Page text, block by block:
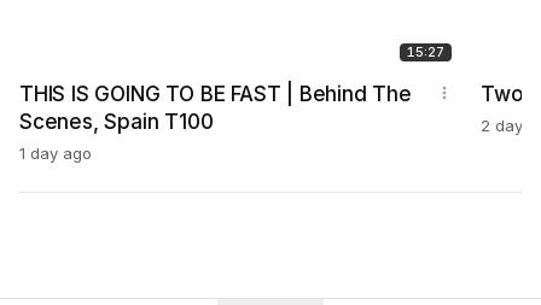
15:27
THIS IS GOING TO BE FAST | Behind The
Scenes, Spain T100
1 day ago
Two
2 days